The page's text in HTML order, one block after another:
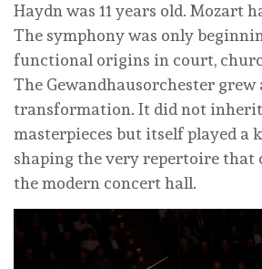
Haydn was 11 years old. Mozart
The symphony was only
functional origins in court,
The Gewandhausorchester
transformation. It did not
masterpieces but itself played a
shaping the very repertoire that
the modern concert hall.